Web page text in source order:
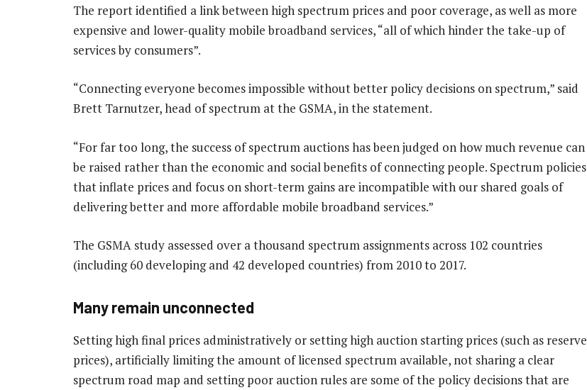
The report identified a link between high spectrum prices and poor coverage, as well as more
expensive and lower-quality mobile broadband services, “all of which hinder the take-up of
services by consumers”.
“Connecting everyone becomes impossible without better policy decisions on spectrum,” said
Brett Tarnutzer, head of spectrum at the GSMA, in the statement.
“For far too long, the success of spectrum auctions has been judged on how much revenue can
be raised rather than the economic and social benefits of connecting people. Spectrum policies
that inflate prices and focus on short-term gains are incompatible with our shared goals of
delivering better and more affordable mobile broadband services.”
The GSMA study assessed over a thousand spectrum assignments across 102 countries
(including 60 developing and 42 developed countries) from 2010 to 2017.
Many remain unconnected
Setting high final prices administratively or setting high auction starting prices (such as reserve
prices), artificially limiting the amount of licensed spectrum available, not sharing a clear
spectrum road map and setting poor auction rules are some of the policy decisions that are